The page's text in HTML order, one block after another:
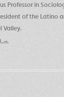
Professor in
of the Latino
Valley.
→